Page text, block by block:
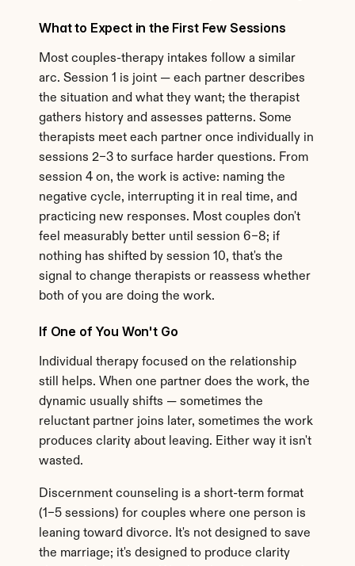
What to Expect in the First Few Sessions
Most couples-therapy intakes follow a similar
arc. Session 1 is joint — each partner describes
the situation and what they want; the therapist
gathers history and assesses patterns. Some
therapists meet each partner once individually in
sessions 2–3 to surface harder questions. From
session 4 on, the work is active: naming the
negative cycle, interrupting it in real time, and
practicing new responses. Most couples don't
feel measurably better until session 6–8; if
nothing has shifted by session 10, that's the
signal to change therapists or reassess whether
both of you are doing the work.
If One of You Won't Go
Individual therapy focused on the relationship
still helps. When one partner does the work, the
dynamic usually shifts — sometimes the
reluctant partner joins later, sometimes the work
produces clarity about leaving. Either way it isn't
wasted.
Discernment counseling is a short-term format
(1–5 sessions) for couples where one person is
leaning toward divorce. It's not designed to save
the marriage; it's designed to produce clarity